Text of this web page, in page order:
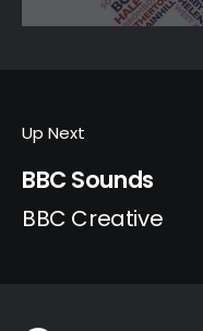
Up Next
BBC Sounds
BBC Creative